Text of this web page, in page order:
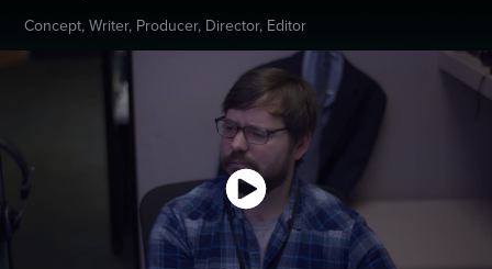
Concept, Writer, Producer, Director, Editor